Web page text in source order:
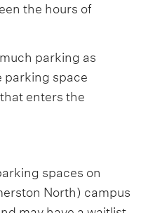
the hours of
parking as
parking space
enters the
spaces on
North) campus